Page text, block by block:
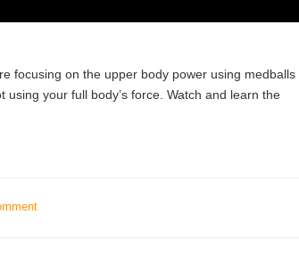
focusing on the upper body power using medballs
using your full body’s force. Watch and learn the